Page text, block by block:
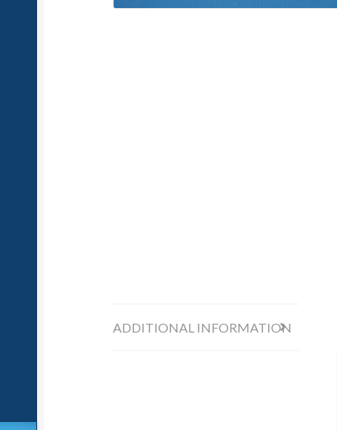
ADDITIONAL INFORMATION